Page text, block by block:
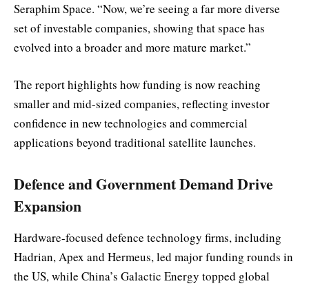
Seraphim Space. “Now, we’re seeing a far more diverse
set of investable companies, showing that space has
evolved into a broader and more mature market.”
The report highlights how funding is now reaching
smaller and mid-sized companies, reflecting investor
confidence in new technologies and commercial
applications beyond traditional satellite launches.
Defence and Government Demand Drive
Expansion
Hardware-focused defence technology firms, including
Hadrian, Apex and Hermeus, led major funding rounds in
the US, while China’s Galactic Energy topped global